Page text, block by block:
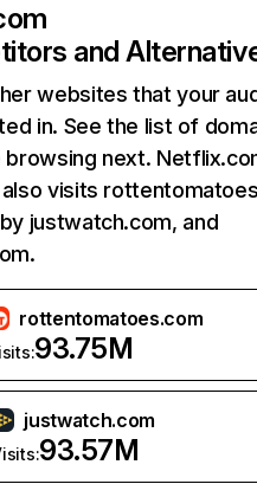
and
websites that your
in. See the list of
browsing next.
also visits
justwatch.com, and
rottentomatoes.com
93.75M
justwatch.com
93.57M